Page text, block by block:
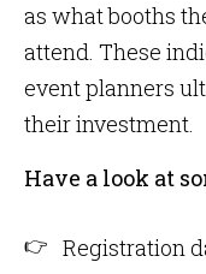
as what booths
attend. These
event planners
their investment.
Have a look at
Registration